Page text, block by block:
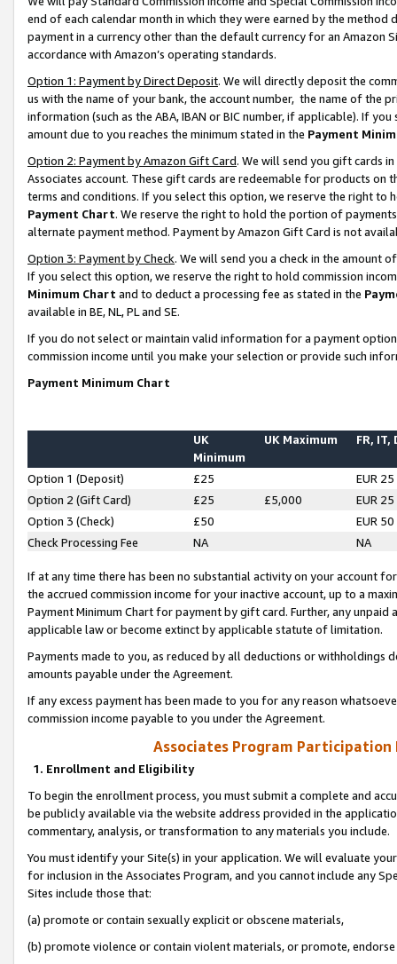
end of each calendar month in which they were earned by the
payment in a currency other than the default currency for an Amazon
accordance with Amazon’s operating standards.
Option 1: Payment by Direct Deposit. We will directly deposit the
us with the name of your bank, the account number, the name of the
information (such as the ABA, IBAN or BIC number, if applicable). If
amount due to you reaches the minimum stated in the Payment
Option 2: Payment by Amazon Gift Card. We will send you gift cards
Associates account. These gift cards are redeemable for products on
terms and conditions. If you select this option, we reserve the right to
Payment Chart. We reserve the right to hold the portion of
alternate payment method. Payment by Amazon Gift Card is not
Option 3: Payment by Check. We will send you a check in the amount
If you select this option, we reserve the right to hold commission
Minimum Chart and to deduct a processing fee as stated in the
available in BE, NL, PL and SE.
If you do not select or maintain valid information for a payment
commission income until you make your selection or provide such
Payment Minimum Chart
UK
Minimum
UK Maximum FR, IT,
Option 1 (Deposit) £25
EUR 25
Option 2 (Gift Card)
£25 £5,000
EUR 25
Option 3 (Check)
£50
EUR 50
Check Processing Fee
NA NA
If at any time there has been no substantial activity on your account
the accrued commission income for your inactive account, up to a
Payment Minimum Chart for payment by gift card. Further, any
applicable law or become extinct by applicable statute of limitation.
Payments made to you, as reduced by all deductions or
amounts payable under the Agreement.
If any excess payment has been made to you for any reason
commission income payable to you under the Agreement.
Associates Program Participation
1. Enrollment and Eligibility
To begin the enrollment process, you must submit a complete and
be publicly available via the website address provided in the
commentary, analysis, or transformation to any materials you include.
You must identify your Site(s) in your application. We will evaluate
for inclusion in the Associates Program, and you cannot include any
Sites include those that:
(a) promote or contain sexually explicit or obscene materials,
(b) promote violence or contain violent materials, or promote,